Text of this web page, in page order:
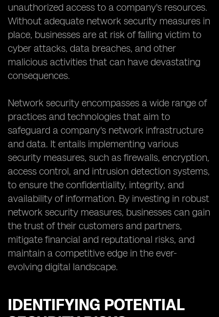
unauthorized access to a company's resources.
Without adequate network security measures in
place, businesses are at risk of falling victim to
cyber attacks, data breaches, and other
malicious activities that can have devastating
consequences.
Network security encompasses a wide range of
practices and technologies that aim to
safeguard a company's network infrastructure
and data. It entails implementing various
security measures, such as firewalls, encryption,
access control, and intrusion detection systems,
to ensure the confidentiality, integrity, and
availability of information. By investing in robust
network security measures, businesses can gain
the trust of their customers and partners,
mitigate financial and reputational risks, and
maintain a competitive edge in the ever-
evolving digital landscape.
IDENTIFYING POTENTIAL